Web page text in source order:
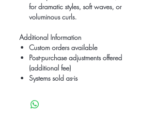
for dramatic styles, soft waves, or
voluminous curls.
Additional Information
Custom orders available
Post-purchase adjustments offered
(additional fee)
Systems sold as-is